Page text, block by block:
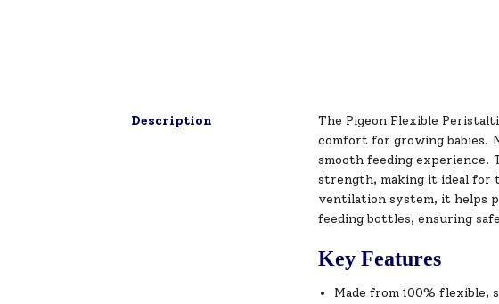
Description
The Pigeon Flexible
comfort for growing babies.
smooth feeding experience.
strength, making it ideal for
ventilation system, it helps
feeding bottles, ensuring
Key Features
Made from 100% flexible,